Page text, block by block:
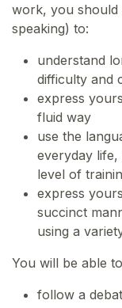
work, you should
speaking) to:
understand
difficulty and
express
fluid way
use the
everyday life,
level of
express
succinct
using a
You will be able
follow a